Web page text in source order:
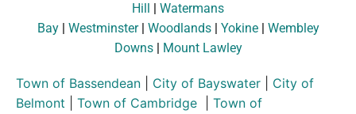
Hill | Watermans
Bay| Westminster| Woodlands| Yokine| Wembley
Downs| Mount Lawley
Town of Bassendean City of Bayswater
City of
Belmont
Town of Cambridge
Town of